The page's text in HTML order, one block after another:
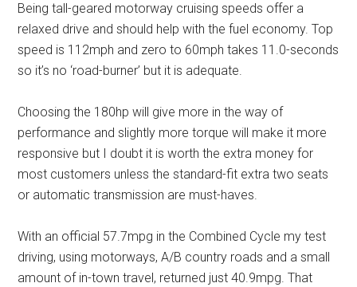
Being tall-geared motorway cruising speeds offer a
relaxed drive and should help with the fuel economy. Top
speed is 112mph and zero to 60mph takes 11.0-seconds
so it’s no ‘road-burner’ but it is adequate.
Choosing the 180hp will give more in the way of
performance and slightly more torque will make it more
responsive but I doubt it is worth the extra money for
most customers unless the standard-fit extra two seats
or automatic transmission are must-haves.
With an official 57.7mpg in the Combined Cycle my test
driving, using motorways, A/B country roads and a small
amount of in-town travel, returned just 40.9mpg. That